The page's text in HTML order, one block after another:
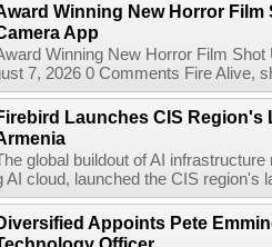
Winning New Horror
App
Winning New Horror Film
7, 2026 0 Comments Fire Alive,
Launches CIS Region's
global buildout of AI
AI cloud, launched the CIS region's
Appoints Pete